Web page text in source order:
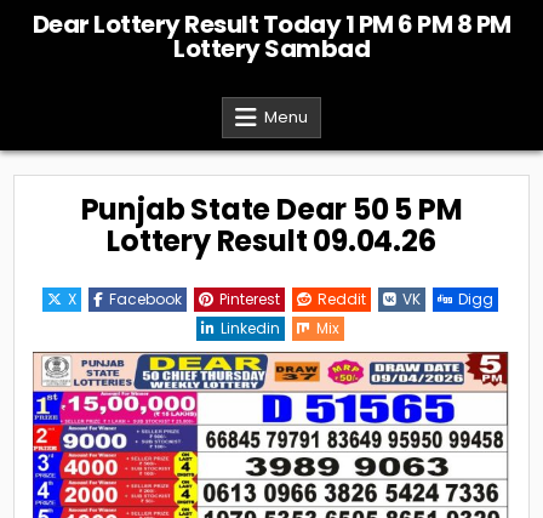
Dear Lottery Result Today 1 PM 6 PM 8 PM
Lottery Sambad
Menu
Punjab State Dear 50 5 PM
Lottery Result 09.04.26
X Facebook Pinterest Reddit VK
Digg
Linkedin
Mix